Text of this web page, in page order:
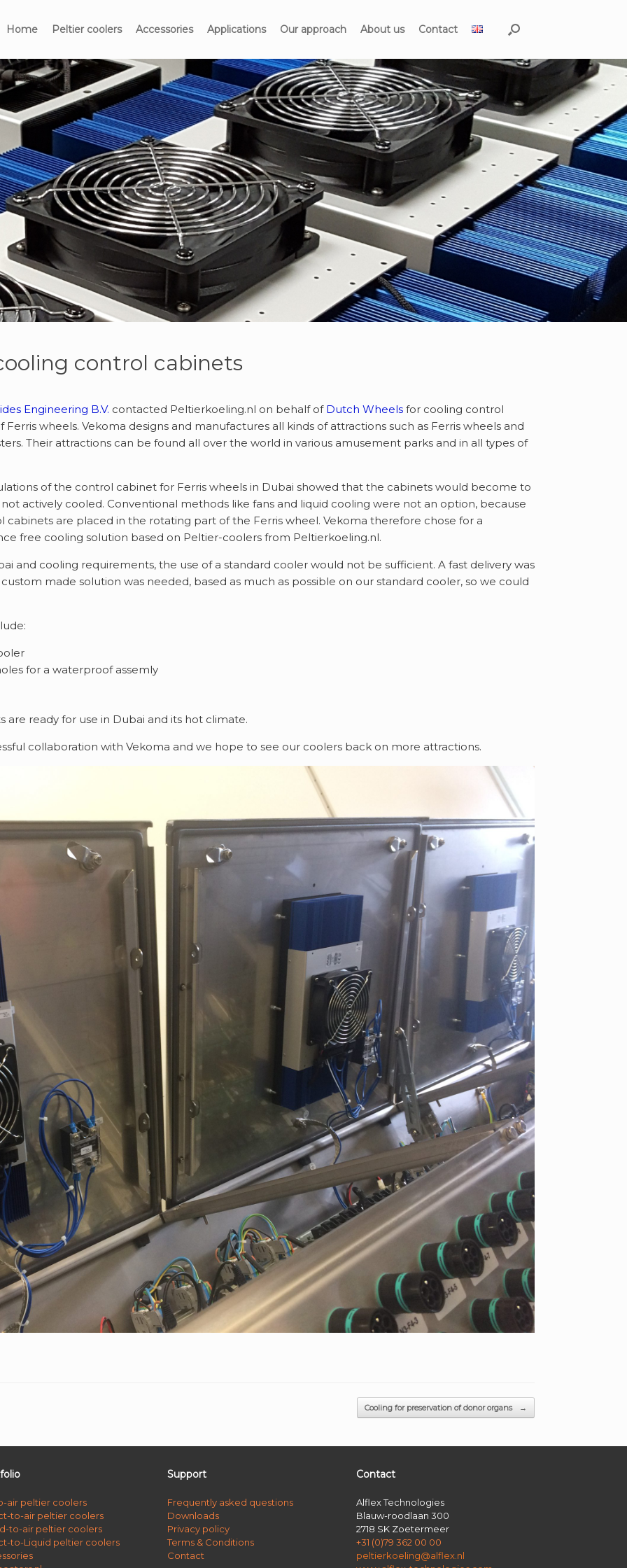
Home Peltier coolers Accessories Applications Our approach About us Contact
control cabinets
Engineering B.V. contacted Peltierkoeling.nl on behalf of Dutch Wheelsfor cooling control
Ferris wheels. Vekoma designs and manufactures all kinds of attractions such as Ferris wheels and
Their attractions can be found all over the world in various amusement parks and in all types of
of the control cabinet for Ferris wheels in Dubai showed that the cabinets would become to
actively cooled. Conventional methods like fans and liquid cooling were not an option, because
cabinets are placed in the rotating part of the Ferris wheel. Vekoma therefore chose for a
free cooling solution based on Peltier-coolers from Peltierkoeling.nl.
and cooling requirements, the use of a standard cooler would not be sufficient. A fast delivery was
made solution was needed, based as much as possible on our standard cooler, so we could
for a waterproof assemly
ready for use in Dubai and its hot climate.
collaboration with Vekoma and we hope to see our coolers back on more attractions.
Cooling for preservation of donor organs →
air peltier coolers
to-air peltier coolers
to-air peltier coolers
to-Liquid peltier coolers
Support
Frequently asked questions
Downloads
Privacy policy
Terms & Conditions
Contact
Contact
Alflex Technologies
Blauw-roodlaan 300
2718 SK Zoetermeer
+31 (0)79 362 00 00
peltierkoeling@alflex.nl